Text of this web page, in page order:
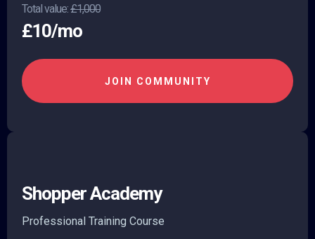
Total value:£1,000
£10/mo
JOIN COMMUNITY
Shopper Academy
Professional Training Course